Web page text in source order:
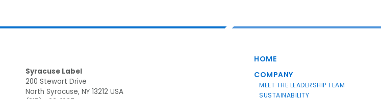
Syracuse Label
200 Stewart Drive
North Syracuse, NY 13212 USA
HOME
COMPANY
MEET THE LEADERSHIP TEAM
SUSTAINABILITY